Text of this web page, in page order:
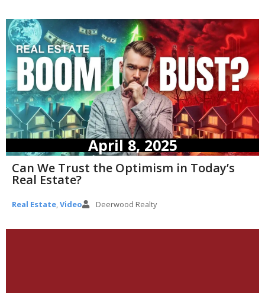
April 8, 2025
Can We Trust the Optimism in Today’s
Real Estate?
Real Estate,Video Deerwood Realty